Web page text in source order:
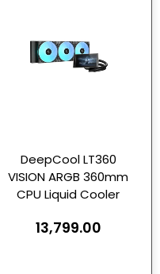
DeepCool LT360
VISION ARGB 360mm
CPU Liquid Cooler
13,799.00